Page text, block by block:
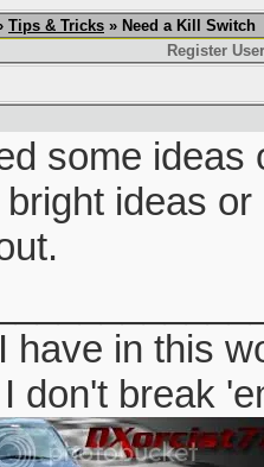
Tips & Tricks » Need a Kill Switch
Register User
some
ideas
have in this
don't break